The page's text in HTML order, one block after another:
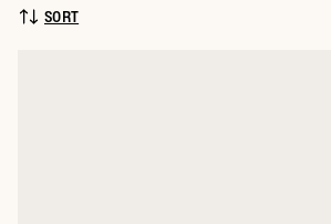
SORT BY:
SORT